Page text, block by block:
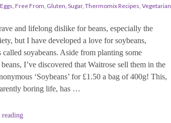
Eggs, Free From, Gluten, Sugar, Thermomix Recipes, Vegetarian
and lifelong dislike for beans, especially the
but I have developed a love for soybeans,
called soyabeans. Aside from planting some
I’ve discovered that Waitrose sell them in the
‘Soybeans’ for £1.50 a bag of 400g! This,
boring life, has …
reading